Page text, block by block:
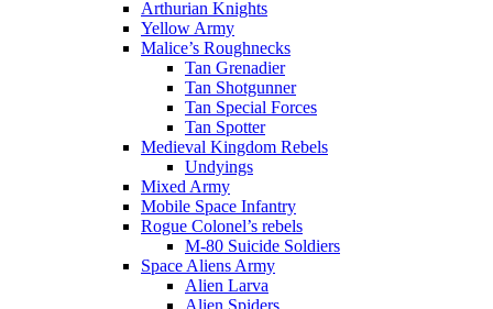
Arthurian Knights
Yellow Army
Malice’s Roughnecks
Tan Grenadier
Tan Shotgunner
Tan Special Forces
Tan Spotter
Medieval Kingdom Rebels
Undyings
Mixed Army
Mobile Space Infantry
Rogue Colonel’s rebels
M-80 Suicide Soldiers
Space Aliens Army
Alien Larva
Alien Spiders